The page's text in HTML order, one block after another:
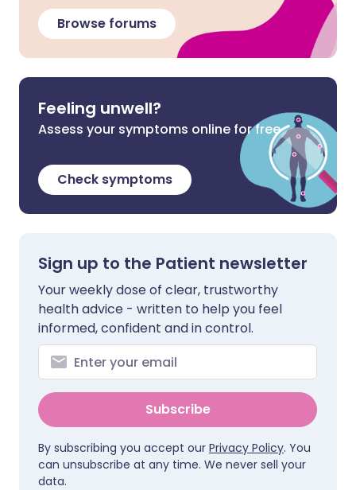
Browse forums
Feeling unwell?
Assess your symptoms online for free
Check symptoms
Sign up to the Patient newsletter
Your weekly dose of clear, trustworthy
health advice - written to help you feel
informed, confident and in control.
Subscribe
By subscribing you accept our Privacy Policy. You
can unsubscribe at any time. We never sell your
data.